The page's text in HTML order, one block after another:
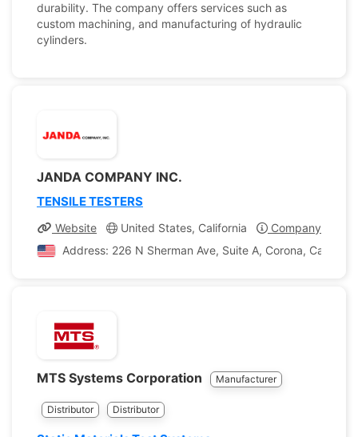
durability. The company offers services such as
custom machining, and manufacturing of hydraulic
cylinders.
JANDA COMPANY INC.
TENSILE TESTERS
Website United States, California
Company Profile
Address: 226 N Sherman Ave, Suite A, Corona,
MTS Systems Corporation Manufacturer
Distributor Distributor